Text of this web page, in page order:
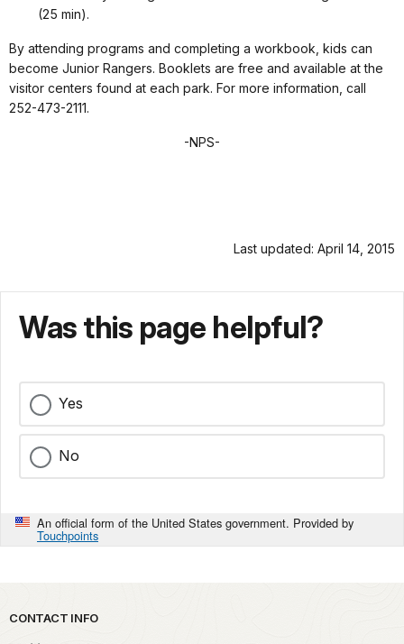
(25 min).
By attending programs and completing a workbook, kids can
become Junior Rangers. Booklets are free and available at the
visitor centers found at each park. For more information, call
252-473-2111.
-NPS-
Last updated: April 14, 2015
Was this page helpful?
Yes
No
An official form of the United States government. Provided by
Touchpoints
Park footer
CONTACT INFO